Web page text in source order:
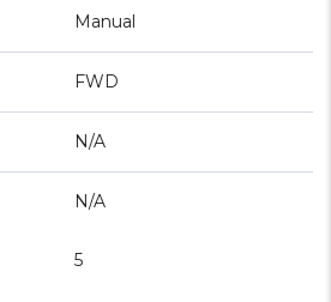
Manual
FWD
N/A
N/A
5